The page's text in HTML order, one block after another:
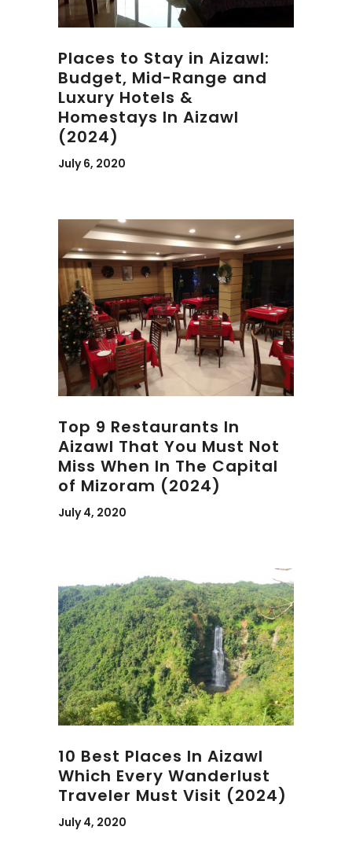
Places to Stay in Aizawl:
Budget, Mid-Range and
Luxury Hotels &
Homestays In Aizawl
(2024)
July 6, 2020
Top 9 Restaurants In
Aizawl That You Must Not
Miss When In The Capital
of Mizoram (2024)
July 4, 2020
10 Best Places In Aizawl
Which Every Wanderlust
Traveler Must Visit (2024)
July 4, 2020